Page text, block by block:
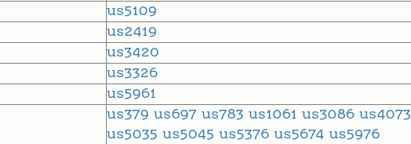
us5109
us2419
us3420
us3326
us5961
us379 us697 us783 us1061 us3086 us4073
us5035 us5045 us5376 us5674 us5976